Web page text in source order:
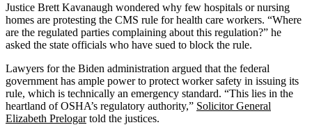
Justice Brett Kavanaugh wondered why few hospitals or nursing
homes are protesting the CMS rule for health care workers. “Where
are the regulated parties complaining about this regulation?” he
asked the state officials who have sued to block the rule.
Lawyers for the Biden administration argued that the federal
government has ample power to protect worker safety in issuing its
rule, which is technically an emergency standard. “This lies in the
heartland of OSHA’s regulatory authority,” Solicitor General
Elizabeth Prelogartold the justices.